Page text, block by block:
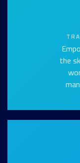
the